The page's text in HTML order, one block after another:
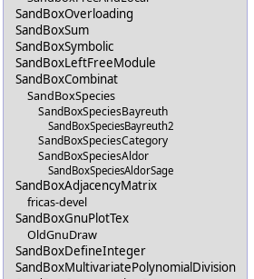
SandBoxOverloading
SandBoxSum
SandBoxSymbolic
SandBoxLeftFreeModule
SandBoxCombinat
SandBoxSpecies
SandBoxSpeciesBayreuth
SandBoxSpeciesBayreuth2
SandBoxSpeciesCategory
SandBoxSpeciesAldor
SandBoxSpeciesAldorSage
SandBoxAdjacencyMatrix
fricas-devel
SandBoxGnuPlotTex
OldGnuDraw
SandBoxDefineInteger
SandBoxMultivariatePolynomialDivision